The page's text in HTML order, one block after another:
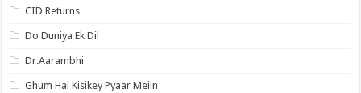
CID Returns
Do Duniya Ek Dil
Dr.Aarambhi
Ghum Hai Kisikey Pyaar Meiin